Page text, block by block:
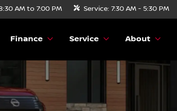
AM to 7:00 PM Service: 7:30 AM - 5:30 PM
Finance Service About